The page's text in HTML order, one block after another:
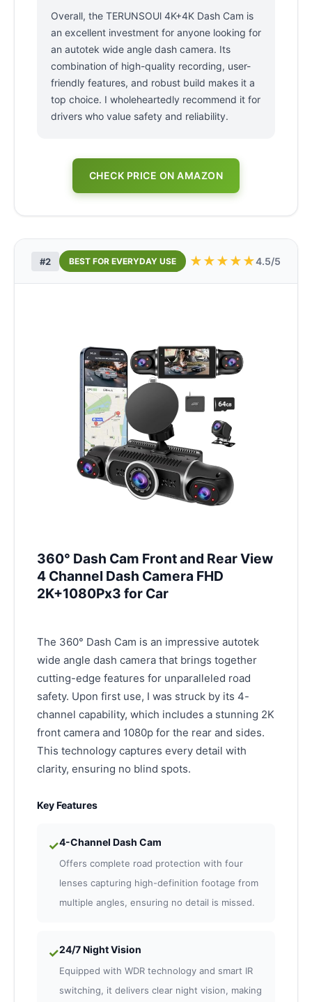
Overall, the TERUNSOUl 4K+4K Dash Cam is
an excellent investment for anyone looking for
an autotek wide angle dash camera. Its
combination of high-quality recording, user-
friendly features, and robust build makes it a
top choice. I wholeheartedly recommend it for
drivers who value safety and reliability.
CHECK PRICE ON AMAZON
#2 BEST FOR EVERYDAY USE ★★★★★4.5/5
360° Dash Cam Front and Rear View
4 Channel Dash Camera FHD
2K+1080Px3 for Car
The 360° Dash Cam is an impressive autotek
wide angle dash camera that brings together
cutting-edge features for unparalleled road
safety. Upon first use, I was struck by its 4-
channel capability, which includes a stunning 2K
front camera and 1080p for the rear and sides.
This technology captures every detail with
clarity, ensuring no blind spots.
Key Features
✓4-Channel Dash Cam
Offers complete road protection with four
lenses capturing high-definition footage from
multiple angles, ensuring no detail is missed.
✓24/7 Night Vision
Equipped with WDR technology and smart IR
switching, it delivers clear night vision, making